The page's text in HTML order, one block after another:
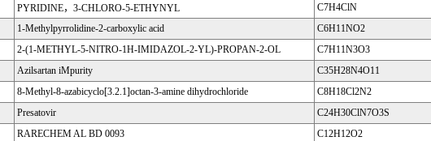
PYRIDINE，3-CHLORO-5-ETHYNYL C7H4ClN
1-Methylpyrrolidine-2-carboxylic acid C6H11NO2
2-(1-METHYL-5-NITRO-1H-IMIDAZOL-2-YL)-PROPAN-2-OL C7H11N3O3
Azilsartan iMpurity C35H28N4O11
8-Methyl-8-azabicyclo[3.2.1]octan-3-amine dihydrochloride C8H18Cl2N2
Presatovir C24H30ClN7O3S
RARECHEM AL BD 0093 C12H12O2